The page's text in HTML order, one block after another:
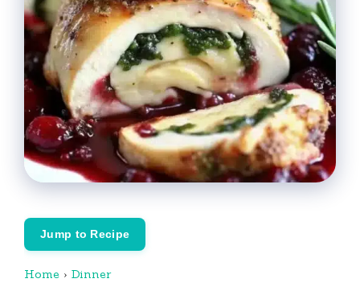
Jump to Recipe
Home › Dinner